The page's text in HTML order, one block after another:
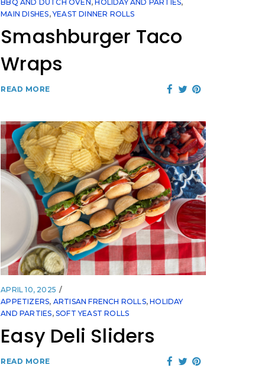
BBQ AND DUTCH OVEN , HOLIDAY AND PARTIES,
MAIN DISHES,YEAST DINNER ROLLS
Smashburger Taco
Wraps
READ MORE
APRIL 10, 2025
APPETIZERS, ARTISAN FRENCH ROLLS,HOLIDAY
AND PARTIES, SOFT YEAST ROLLS
Easy Deli Sliders
READ MORE